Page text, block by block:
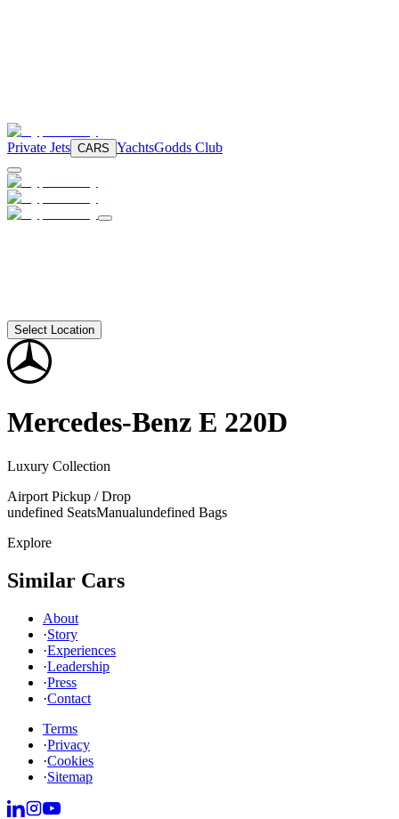
Private Jets CARS YachtsGodds Club
Select Location
Mercedes-Benz E 220D
Luxury Collection
Airport Pickup / Drop
undefined SeatsManualundefined Bags
Explore
Similar Cars
About
·Story
·Experiences
·Leadership
·Press
·Contact
Terms
·Privacy
·Cookies
·Sitemap